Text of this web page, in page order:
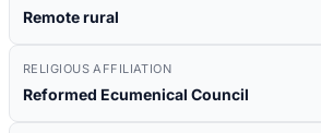
Remote rural
RELIGIOUS AFFILIATION
Reformed Ecumenical Council